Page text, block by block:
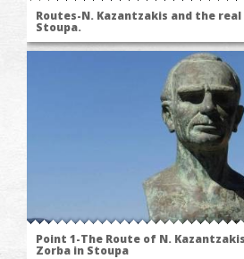
Routes-N. Kazantzakis and the
Stoupa.
Point 1-The Route of N.
Zorba in Stoupa